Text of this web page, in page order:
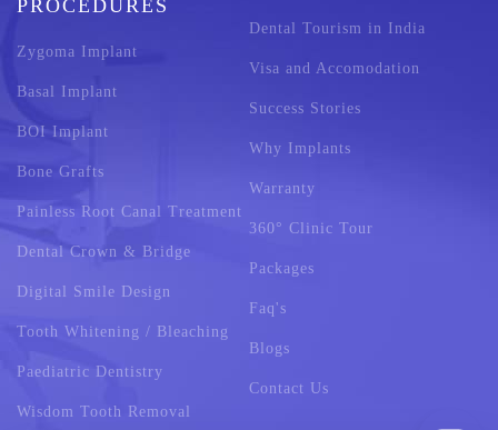
PROCEDURES
Zygoma Implant
Basal Implant
BOI Implant
Bone Grafts
Painless Root Canal Treatment
Dental Crown & Bridge
Digital Smile Design
Tooth Whitening / Bleaching
Paediatric Dentistry
Wisdom Tooth Removal
Dental Tourism in India
Visa and Accomodation
Success Stories
Why Implants
Warranty
360° Clinic Tour
Packages
Faq's
Blogs
Contact Us